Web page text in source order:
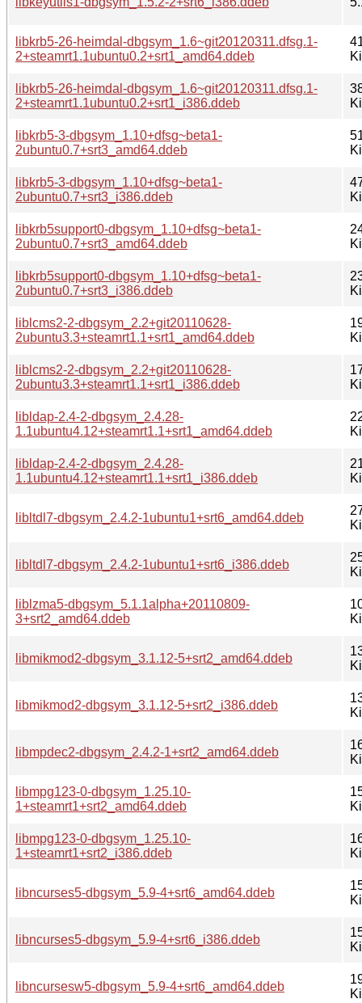
libkrb5-26-heimdal-dbgsym_1.6~git20120311.dfsg.1-
2+steamrt1.1ubuntu0.2+srt1_amd64.ddeb
libkrb5-26-heimdal-dbgsym_1.6~git20120311.dfsg.1-
2+steamrt1.1ubuntu0.2+srt1_i386.ddeb
libkrb5-3-dbgsym_1.10+dfsg~beta1-
2ubuntu0.7+srt3_amd64.ddeb
libkrb5-3-dbgsym_1.10+dfsg~beta1-
2ubuntu0.7+srt3_i386.ddeb
libkrb5support0-dbgsym_1.10+dfsg~beta1-
2ubuntu0.7+srt3_amd64.ddeb
libkrb5support0-dbgsym_1.10+dfsg~beta1-
2ubuntu0.7+srt3_i386.ddeb
liblcms2-2-dbgsym_2.2+git20110628-
2ubuntu3.3+steamrt1.1+srt1_amd64.ddeb
liblcms2-2-dbgsym_2.2+git20110628-
2ubuntu3.3+steamrt1.1+srt1_i386.ddeb
libldap-2.4-2-dbgsym_2.4.28-
1.1ubuntu4.12+steamrt1.1+srt1_amd64.ddeb
libldap-2.4-2-dbgsym_2.4.28-
1.1ubuntu4.12+steamrt1.1+srt1_i386.ddeb
libltdl7-dbgsym_2.4.2-1ubuntu1+srt6_amd64.ddeb
libltdl7-dbgsym_2.4.2-1ubuntu1+srt6_i386.ddeb
liblzma5-dbgsym_5.1.1alpha+20110809-
3+srt2_amd64.ddeb
libmikmod2-dbgsym_3.1.12-5+srt2_amd64.ddeb
libmikmod2-dbgsym_3.1.12-5+srt2_i386.ddeb
libmpdec2-dbgsym_2.4.2-1+srt2_amd64.ddeb
libmpg123-0-dbgsym_1.25.10-
1+steamrt1+srt2_amd64.ddeb
libmpg123-0-dbgsym_1.25.10-
1+steamrt1+srt2_i386.ddeb
libncurses5-dbgsym_5.9-4+srt6_amd64.ddeb
libncurses5-dbgsym_5.9-4+srt6_i386.ddeb
libncursesw5-dbgsym_5.9-4+srt6_amd64.ddeb